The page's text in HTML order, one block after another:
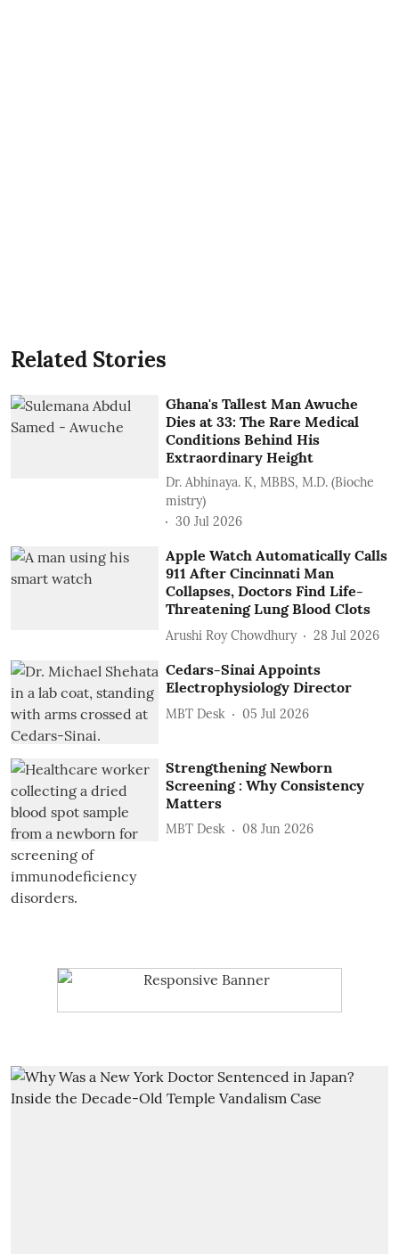
Related Stories
Ghana's Tallest Man Awuche
Dies at 33: The Rare Medical
Conditions Behind His
Extraordinary Height
Dr. Abhinaya. K, MBBS, M.D. (Bioche
mistry)
30 Jul 2026
Apple Watch Automatically Calls
911 After Cincinnati Man
Collapses, Doctors Find Life-
Threatening Lung Blood Clots
Arushi Roy Chowdhury 28 Jul 2026
Cedars-Sinai Appoints
Electrophysiology Director
MBT Desk 05 Jul 2026
Strengthening Newborn
Screening : Why Consistency
Matters
MBT Desk 08 Jun 2026